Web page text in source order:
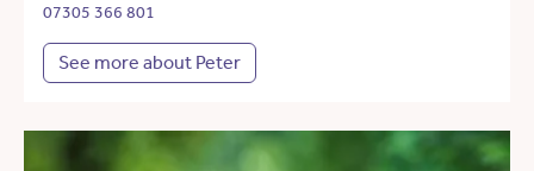
07305 366 801
See more about Peter